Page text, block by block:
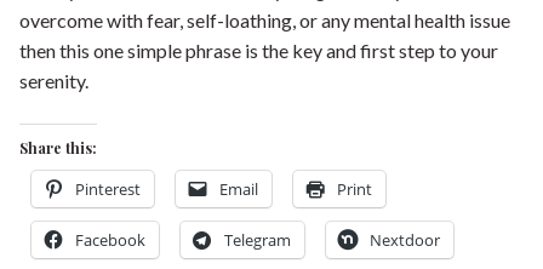
overcome with fear, self-loathing, or any mental health issue
then this one simple phrase is the key and first step to your
serenity.
Share this:
Pinterest Email Print
Facebook Telegram Nextdoor